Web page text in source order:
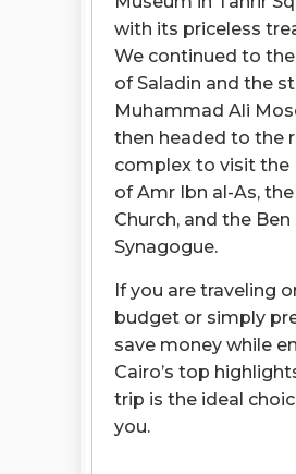
with its priceless
We continued to
of Saladin and the
Muhammad Ali
then headed to the
complex to visit the
of Amr Ibn al-As,
Church, and the Ben
Synagogue.
If you are traveling
budget or simply
save money while
Cairo’s top
trip is the ideal
you.